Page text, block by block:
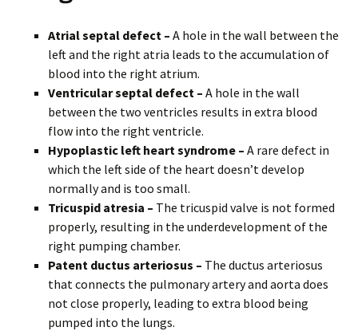
Atrial septal defect – A hole in the wall between the
left and the right atria leads to the accumulation of
blood into the right atrium.
Ventricular septal defect – A hole in the wall
between the two ventricles results in extra blood
flow into the right ventricle.
Hypoplastic left heart syndrome – A rare defect in
which the left side of the heart doesn’t develop
normally and is too small.
Tricuspid atresia – The tricuspid valve is not formed
properly, resulting in the underdevelopment of the
right pumping chamber.
Patent ductus arteriosus – The ductus arteriosus
that connects the pulmonary artery and aorta does
not close properly, leading to extra blood being
pumped into the lungs.